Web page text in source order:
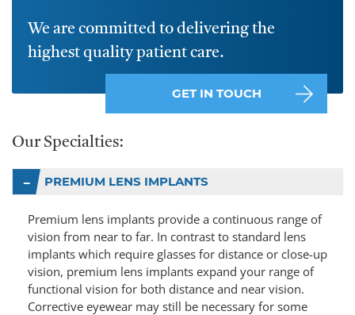
We are committed to delivering the
highest quality patient care.
GET IN TOUCH
Our Specialties:
PREMIUM LENS IMPLANTS
Premium lens implants provide a continuous range of
vision from near to far. In contrast to standard lens
implants which require glasses for distance or close-up
vision, premium lens implants expand your range of
functional vision for both distance and near vision.
Corrective eyewear may still be necessary for some